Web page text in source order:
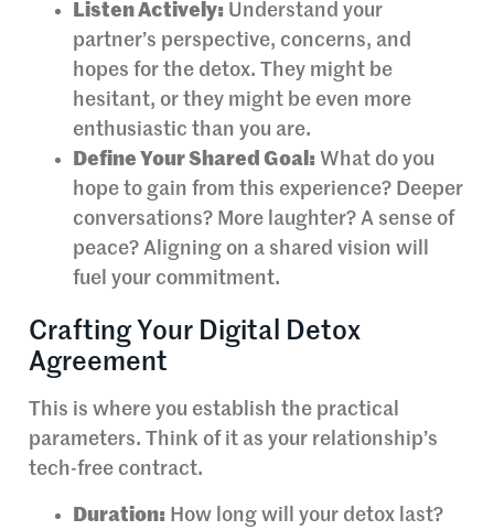
Listen Actively: Understand your
partner’s perspective, concerns, and
hopes for the detox. They might be
hesitant, or they might be even more
enthusiastic than you are.
Define Your Shared Goal: What do you
hope to gain from this experience? Deeper
conversations? More laughter? A sense of
peace? Aligning on a shared vision will
fuel your commitment.
Crafting Your Digital Detox
Agreement
This is where you establish the practical
parameters. Think of it as your relationship’s
tech-free contract.
Duration: How long will your detox last?